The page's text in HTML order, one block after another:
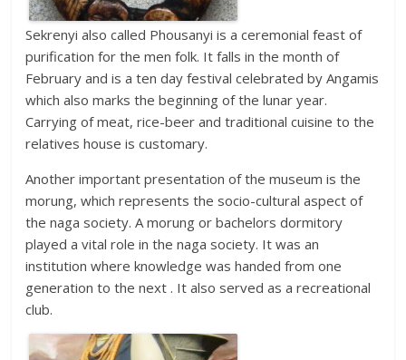
Sekrenyi also called Phousanyi is a ceremonial feast of
purification for the men folk. It falls in the month of
February and is a ten day festival celebrated by Angamis
which also marks the beginning of the lunar year.
Carrying of meat, rice-beer and traditional cuisine to the
relatives house is customary.
Another important presentation of the museum is the
morung, which represents the socio-cultural aspect of
the naga society. A morung or bachelors dormitory
played a vital role in the naga society. It was an
institution where knowledge was handed from one
generation to the next . It also served as a recreational
club.